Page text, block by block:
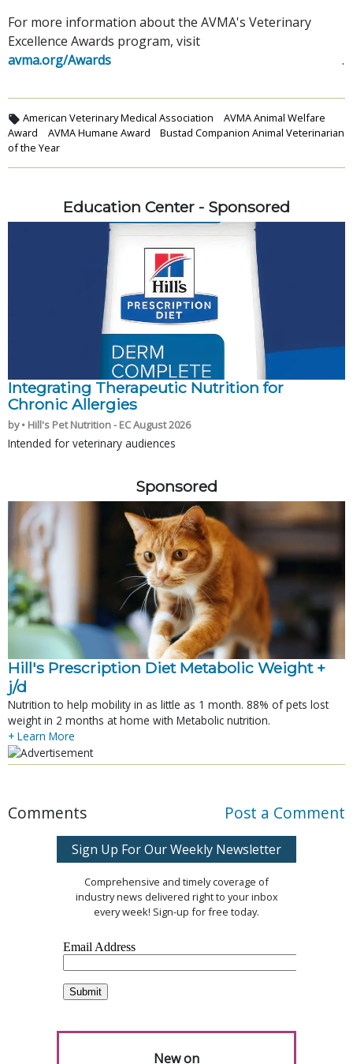
For more information about the AVMA's Veterinary
Excellence Awards program, visit
avma.org/Awards
.
American Veterinary Medical Association
AVMA Animal Welfare
Award
AVMA Humane Award
Bustad Companion Animal Veterinarian
of the Year
Education Center - Sponsored
Integrating Therapeutic Nutrition for
Chronic Allergies
by • Hill's Pet Nutrition - EC August 2026
Intended for veterinary audiences
Sponsored
Hill's Prescription Diet Metabolic Weight +
j/d
Nutrition to help mobility in as little as 1 month. 88% of pets lost
weight in 2 months at home with Metabolic nutrition.
+ Learn More
Comments Post a Comment
Sign Up For Our Weekly Newsletter
Comprehensive and timely coverage of
industry news delivered right to your inbox
every week! Sign-up for free today.
New on